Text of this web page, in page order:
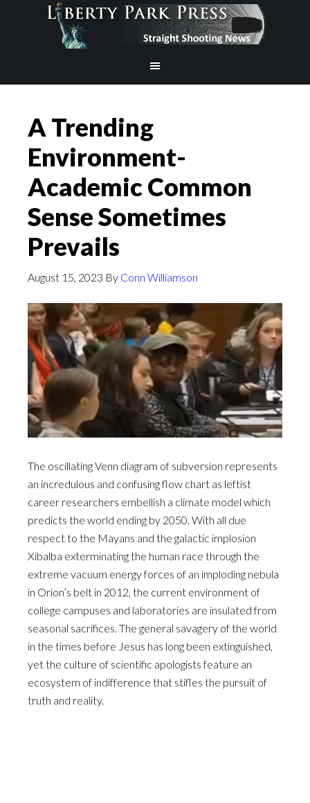
A Trending
Environment-
Academic Common
Sense Sometimes
Prevails
August 15, 2023 By Conn Williamson
The oscillating Venn diagram of subversion represents
an incredulous and confusing flow chart as leftist
career researchers embellish a climate model which
predicts the world ending by 2050. With all due
respect to the Mayans and the galactic implosion
Xibalba exterminating the human race through the
extreme vacuum energy forces of an imploding nebula
in Orion’s belt in 2012, the current environment of
college campuses and laboratories are insulated from
seasonal sacrifices. The general savagery of the world
in the times before Jesus has long been extinguished,
yet the culture of scientific apologists feature an
ecosystem of indifference that stifles the pursuit of
truth and reality.